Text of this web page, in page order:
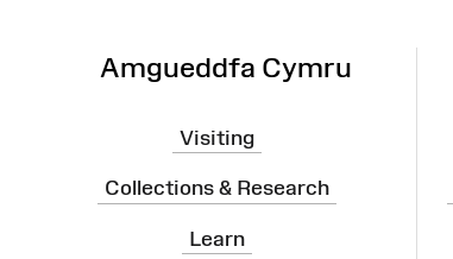
Amgueddfa Cymru
Visiting
Collections & Research
Learn